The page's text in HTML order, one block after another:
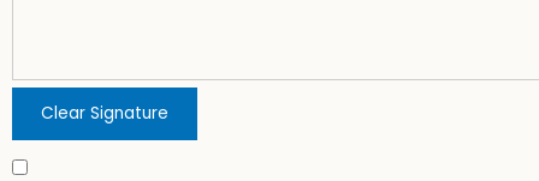
Clear Signature